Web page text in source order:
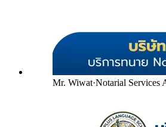
Mr. Wiwat·Notarial Services